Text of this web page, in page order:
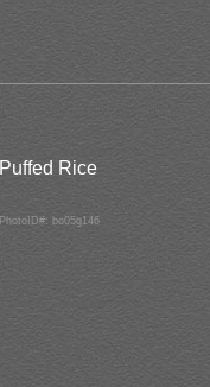
Puffed Rice
PhotoID#: bo05g146